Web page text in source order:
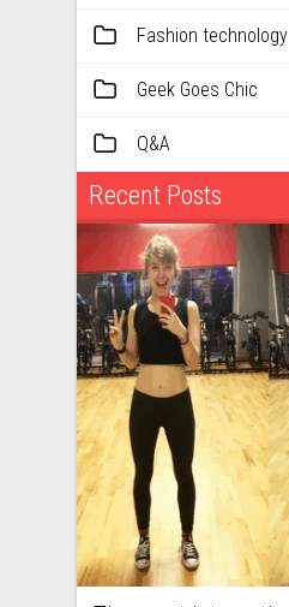
Fashion technology
Geek Goes Chic
Q&A
Recent Posts